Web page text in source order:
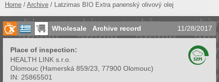
Home Archive Latzimas BIO Extra panenský olivový olej
Wholesale Archive record 11/28/2017
Place of inspection:
HEALTH LINK s.r.o.
Olomouc (Hamerská 859/23, 77900 Olomouc)
IN: 25865501